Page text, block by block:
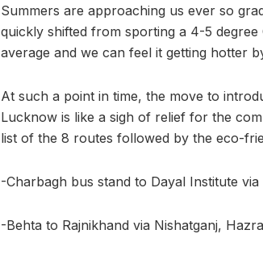
Summers are approaching us ever so
quickly shifted from sporting a 4-5
average and we can feel it getting hotter
At such a point in time, the move to
Lucknow is like a sigh of relief for the
list of the 8 routes followed by the eco-
-Charbagh bus stand to Dayal Institute via
-Behta to Rajnikhand via Nishatganj,